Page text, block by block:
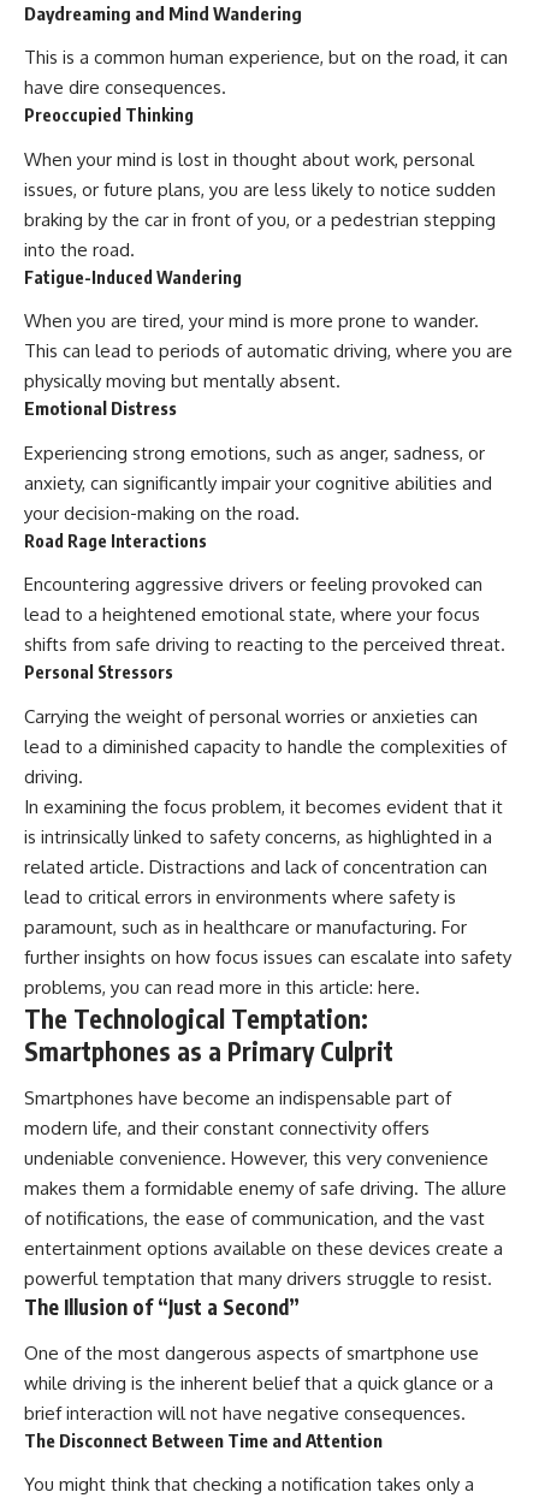
Daydreaming and Mind Wandering
This is a common human experience, but on the road, it can
have dire consequences.
Preoccupied Thinking
When your mind is lost in thought about work, personal
issues, or future plans, you are less likely to notice sudden
braking by the car in front of you, or a pedestrian stepping
into the road.
Fatigue-Induced Wandering
When you are tired, your mind is more prone to wander.
This can lead to periods of automatic driving, where you are
physically moving but mentally absent.
Emotional Distress
Experiencing strong emotions, such as anger, sadness, or
anxiety, can significantly impair your cognitive abilities and
your decision-making on the road.
Road Rage Interactions
Encountering aggressive drivers or feeling provoked can
lead to a heightened emotional state, where your focus
shifts from safe driving to reacting to the perceived threat.
Personal Stressors
Carrying the weight of personal worries or anxieties can
lead to a diminished capacity to handle the complexities of
driving.
In examining the focus problem, it becomes evident that it
is intrinsically linked to safety concerns, as highlighted in a
related article. Distractions and lack of concentration can
lead to critical errors in environments where safety is
paramount, such as in healthcare or manufacturing. For
further insights on how focus issues can escalate into safety
problems, you can read more in this article: here.
The Technological Temptation:
Smartphones as a Primary Culprit
Smartphones have become an indispensable part of
modern life, and their constant connectivity offers
undeniable convenience. However, this very convenience
makes them a formidable enemy of safe driving. The allure
of notifications, the ease of communication, and the vast
entertainment options available on these devices create a
powerful temptation that many drivers struggle to resist.
The Illusion of “Just a Second”
One of the most dangerous aspects of smartphone use
while driving is the inherent belief that a quick glance or a
brief interaction will not have negative consequences.
The Disconnect Between Time and Attention
You might think that checking a notification takes only a